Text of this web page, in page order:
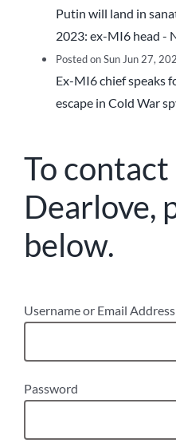
Putin will land in
2023: ex-MI6 head -
Posted on Sun Jun 27,
Ex-MI6 chief speaks
escape in Cold War
To
Dearlove,
below.
Username or Email Address
Password